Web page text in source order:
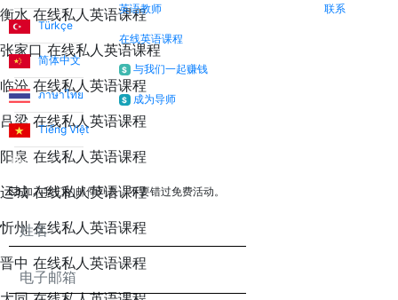
衡水 在线私人英语课程
张家口 在线私人英语课程
临汾 在线私人英语课程
吕梁 在线私人英语课程
阳泉 在线私人英语课程
运城 在线私人英语课程
忻州 在线私人英语课程
晋中 在线私人英语课程
Türkçe
简体中文
ภาษาไทย
Tiếng Việt
英语教师
在线英语课程
$ 与我们一起赚钱
$ 成为导师
联系
通讯
加入我们的邮件列表，不要错过免费活动。